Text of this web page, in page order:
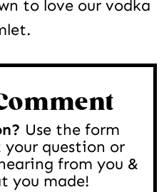
to love our vodka
Use the form
question or
from you &
you made!